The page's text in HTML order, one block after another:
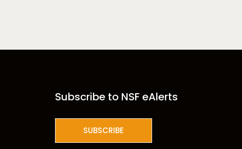
Subscribe to NSF eAlerts
SUBSCRIBE